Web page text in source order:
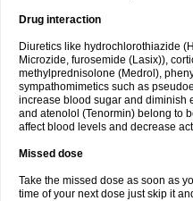
Drug interaction
Diuretics like hydrochlorothiazide
Microzide, furosemide (Lasix)),
methylprednisolone (Medrol),
sympathomimetics such as
increase blood sugar and diminish
and atenolol (Tenormin) belong to
affect blood levels and decrease
Missed dose
Take the missed dose as soon as
time of your next dose just skip it